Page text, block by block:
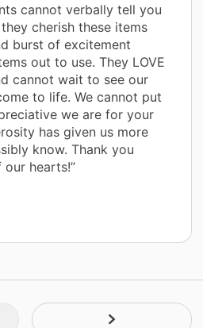
cannot verbally tell you
cherish these items
burst of excitement
out to use. They LOVE
cannot wait to see our
to life. We cannot put
we are for your
has given us more
know. Thank you
hearts!”